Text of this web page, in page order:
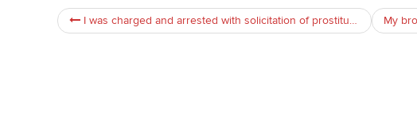
I was charged and arrested with solicitation of prostitution in st.paul,MN area. Advice needed on next steps